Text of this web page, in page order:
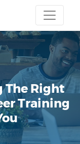
The Right
Training